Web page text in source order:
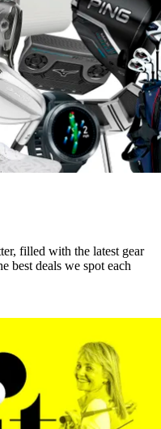
filled with the latest gear
best deals we spot each